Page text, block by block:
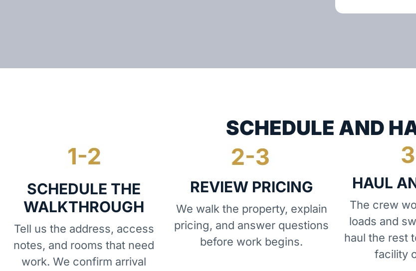
SCHEDULE THE
WALKTHROUGH
Tell us the address, access
notes, and rooms that need
work. We confirm arrival
REVIEW PRICING
We walk the property, explain
pricing, and answer questions
before work begins.
HAUL
The crew
loads and
haul the rest
facility
SCHEDULE AND